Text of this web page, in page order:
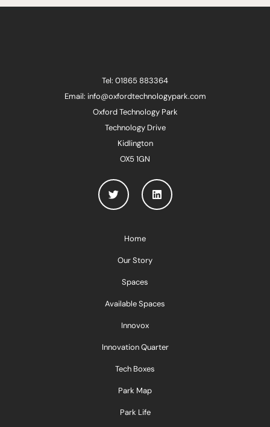
Tel: 01865 883364
Email: info@oxfordtechnologypark.com
Oxford Technology Park
Technology Drive
Kidlington
OX5 1GN
Home
Our Story
Spaces
Available Spaces
Innovox
Innovation Quarter
Tech Boxes
Park Map
Park Life